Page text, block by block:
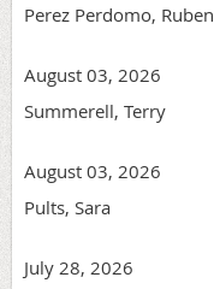
Perez Perdomo, Ruben
August 03, 2026
Summerell, Terry
August 03, 2026
Pults, Sara
July 28, 2026